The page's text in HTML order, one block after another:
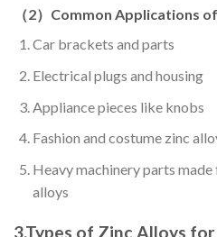
（2） Common Applications
Car brackets and parts
Electrical plugs and housing
Appliance pieces like knobs
Fashion and costume zinc
Heavy machinery parts
alloys
3.Types of Zinc Alloys